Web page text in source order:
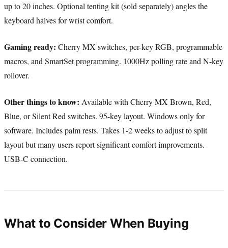
up to 20 inches. Optional tenting kit (sold separately) angles the
keyboard halves for wrist comfort.
Gaming ready: Cherry MX switches, per-key RGB, programmable
macros, and SmartSet programming. 1000Hz polling rate and N-key
rollover.
Other things to know: Available with Cherry MX Brown, Red,
Blue, or Silent Red switches. 95-key layout. Windows only for
software. Includes palm rests. Takes 1-2 weeks to adjust to split
layout but many users report significant comfort improvements.
USB-C connection.
What to Consider When Buying